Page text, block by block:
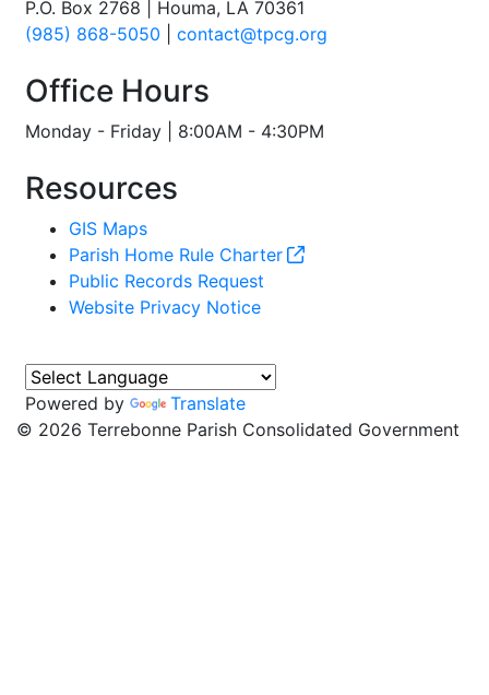
P.O. Box 2768 | Houma, LA 70361
(985) 868-5050
contact@tpcg.org
Office Hours
Monday - Friday | 8:00AM - 4:30PM
Resources
GIS Maps
Parish Home Rule Charter
Public Records Request
Website Privacy Notice
Powered by
Translate
© 2026 Terrebonne Parish Consolidated Government